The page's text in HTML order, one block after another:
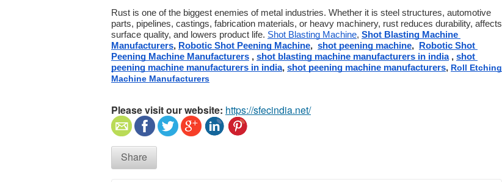
Rust is one of the biggest enemies of metal industries. Whether it is steel structures, automotive
parts, pipelines, castings, fabrication materials, or heavy machinery, rust reduces durability, affects
surface quality, and lowers product life. Shot Blasting Machine, Shot Blasting Machine
Manufacturers, Robotic Shot Peening Machine, shot peening machine, Robotic Shot
Peening Machine Manufacturers , shot blasting machine manufacturers in india , shot
peening machine manufacturers in india, shot peening machine manufacturers, Roll Etching
Machine Manufacturers
Please visit our website: https://sfecindia.net/
Share